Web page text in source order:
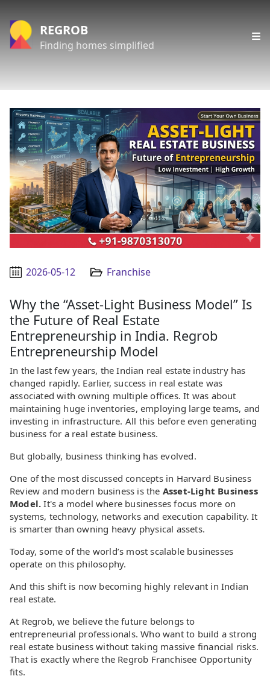
REGROB
Finding homes simplified
2026-05-12 Franchise
Why the “Asset-Light Business Model” Is
the Future of Real Estate
Entrepreneurship in India. Regrob
Entrepreneurship Model
In the last few years, the Indian real estate industry has
changed rapidly. Earlier, success in real estate was
associated with owning multiple offices. It was about
maintaining huge inventories, employing large teams, and
investing in infrastructure. All this before even generating
business for a real estate business.
But globally, business thinking has evolved.
One of the most discussed concepts in Harvard Business
Review and modern business is the Asset-Light Business
Model.It's a model where businesses focus more on
systems, technology, networks and execution capability. It
is smarter than owning heavy physical assets.
Today, some of the world’s most scalable businesses
operate on this philosophy.
And this shift is now becoming highly relevant in Indian
real estate.
At Regrob, we believe the future belongs to
entrepreneurial professionals. Who want to build a strong
real estate business without taking massive financial risks.
That is exactly where the Regrob Franchisee Opportunity
fits.